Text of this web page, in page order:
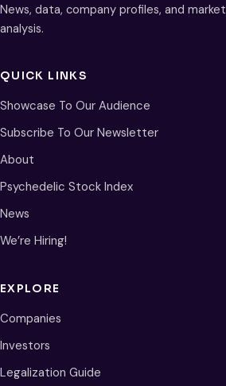
News, data, company profiles, and market
analysis.
QUICK LINKS
Showcase To Our Audience
Subscribe To Our Newsletter
About
Psychedelic Stock Index
News
We’re Hiring!
EXPLORE
Companies
Investors
Legalization Guide